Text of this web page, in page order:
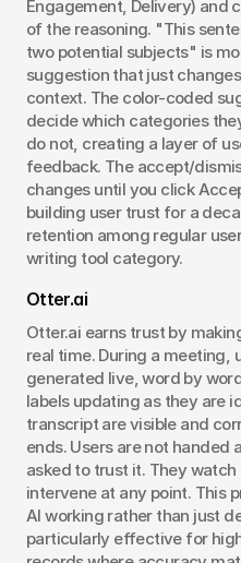
Engagement, Delivery) and
of the reasoning. "This
two potential subjects" is
suggestion that just
context. The color-coded
decide which categories
do not, creating a layer of
feedback. The accept/
changes until you click
building user trust for a
retention among regular
writing tool category.
Otter.ai
Otter.ai earns trust by
real time. During a meeting,
generated live, word by
labels updating as they are
transcript are visible and
ends. Users are not handed
asked to trust it. They
intervene at any point. This
AI working rather than just
particularly effective for